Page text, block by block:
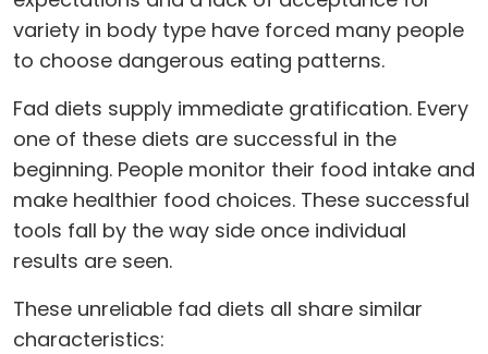
variety in body type have forced many people
to choose dangerous eating patterns.
Fad diets supply immediate gratification. Every
one of these diets are successful in the
beginning. People monitor their food intake and
make healthier food choices. These successful
tools fall by the way side once individual
results are seen.
These unreliable fad diets all share similar
characteristics: